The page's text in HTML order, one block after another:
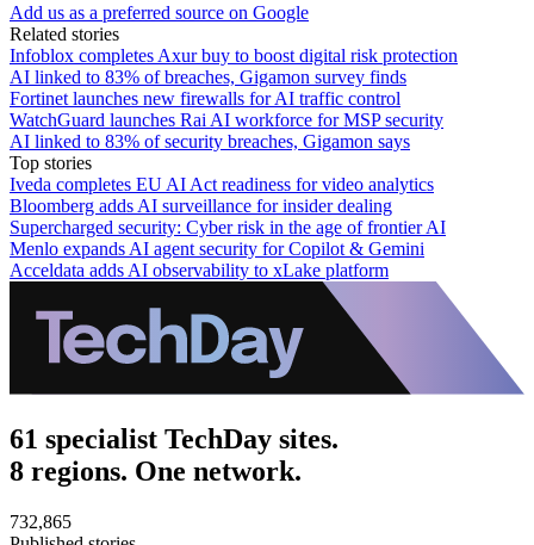
Add us as a preferred source on Google
Related stories
Infoblox completes Axur buy to boost digital risk protection
AI linked to 83% of breaches, Gigamon survey finds
Fortinet launches new firewalls for AI traffic control
WatchGuard launches Rai AI workforce for MSP security
AI linked to 83% of security breaches, Gigamon says
Top stories
Iveda completes EU AI Act readiness for video analytics
Bloomberg adds AI surveillance for insider dealing
Supercharged security: Cyber risk in the age of frontier AI
Menlo expands AI agent security for Copilot & Gemini
Acceldata adds AI observability to xLake platform
61 specialist TechDay sites.
8 regions. One network.
732,865